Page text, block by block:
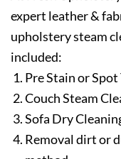
expert leather &
upholstery steam
included:
Pre Stain or
Couch Steam
Sofa Dry
Removal dirt or